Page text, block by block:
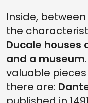
Inside,
the
Ducale houses
and a museum
valuable
there are: